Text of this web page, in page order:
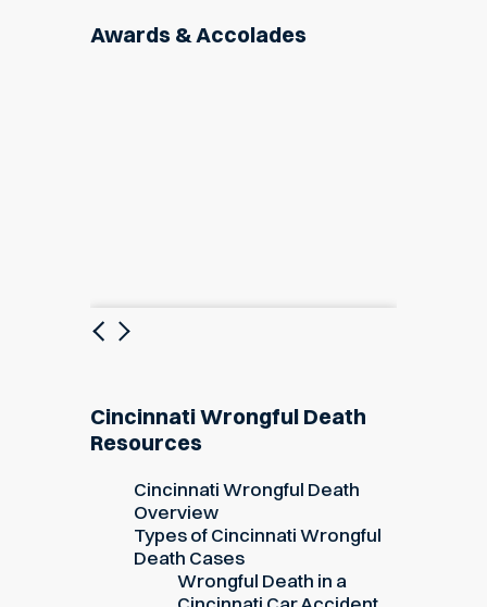
Awards & Accolades
Previous
Next
Cincinnati Wrongful Death
Resources
Cincinnati Wrongful Death
Overview
Types of Cincinnati Wrongful
Death Cases
Wrongful Death in a